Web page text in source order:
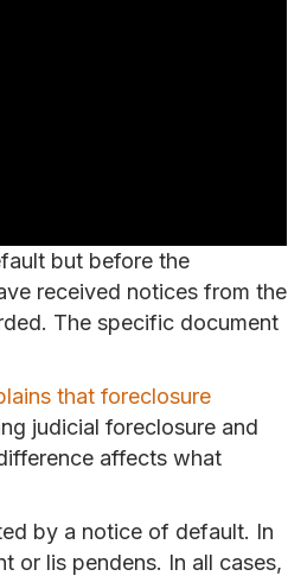
but before the
received notices from the
The specific document
that foreclosure
judicial foreclosure and
affects what
by a notice of default. In
or lis pendens. In all cases,